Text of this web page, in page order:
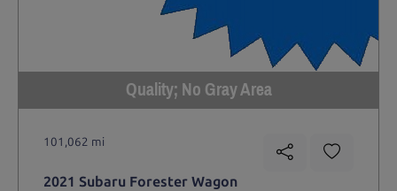
Quality; No Gray Area
101,062 mi
2021 Subaru Forester Wagon